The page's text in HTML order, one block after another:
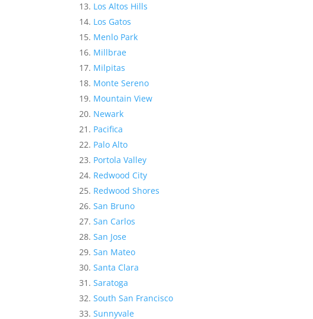
Los Altos Hills
Los Gatos
Menlo Park
Millbrae
Milpitas
Monte Sereno
Mountain View
Newark
Pacifica
Palo Alto
Portola Valley
Redwood City
Redwood Shores
San Bruno
San Carlos
San Jose
San Mateo
Santa Clara
Saratoga
South San Francisco
Sunnyvale